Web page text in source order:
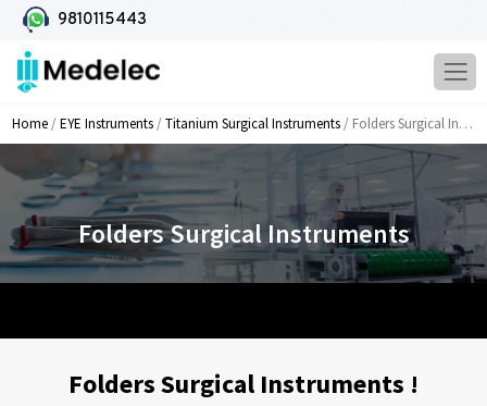
9810115443
Home/EYE Instruments/Titanium Surgical Instruments/ Folders Surgical Instruments
Folders Surgical Instruments
Folders Surgical Instruments !